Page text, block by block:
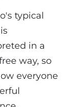
typical
in a
way, so
everyone